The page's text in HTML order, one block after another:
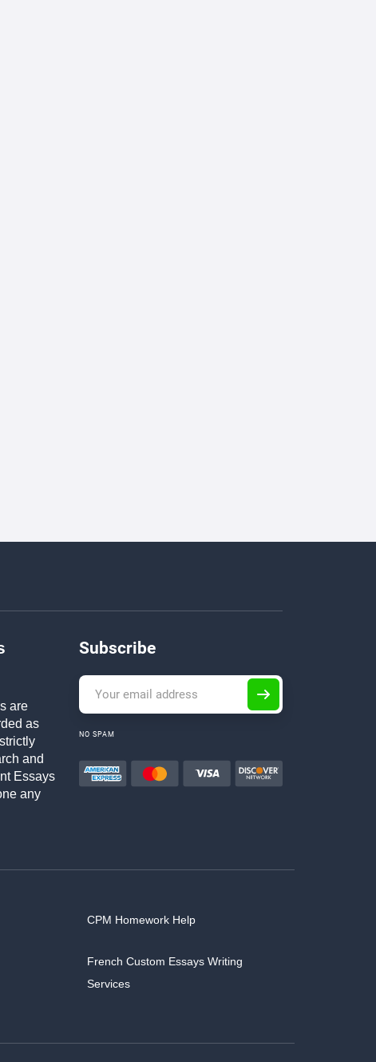
are
as
and
Essays
any
Subscribe
NO SPAM
CPM Homework Help
French Custom Essays Writing
Services